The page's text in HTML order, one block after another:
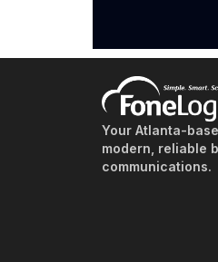
Your Atlanta-
modern, reliable
communications.